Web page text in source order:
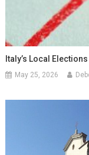
Italy’s Local
May 25, 2026